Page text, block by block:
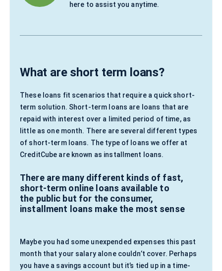
here to assist you anytime.
What are short term loans?
These loans fit scenarios that require a quick short-
term solution. Short-term loans are loans that are
repaid with interest over a limited period of time, as
little as one month. There are several different types
of short-term loans. The type of loans we offer at
CreditCube are known as installment loans.
There are many different kinds of fast,
short-term online loans available to
the public but for the consumer,
installment loans make the most sense
Maybe you had some unexpended expenses this past
month that your salary alone couldn’t cover. Perhaps
you have a savings account but it’s tied up in a time-